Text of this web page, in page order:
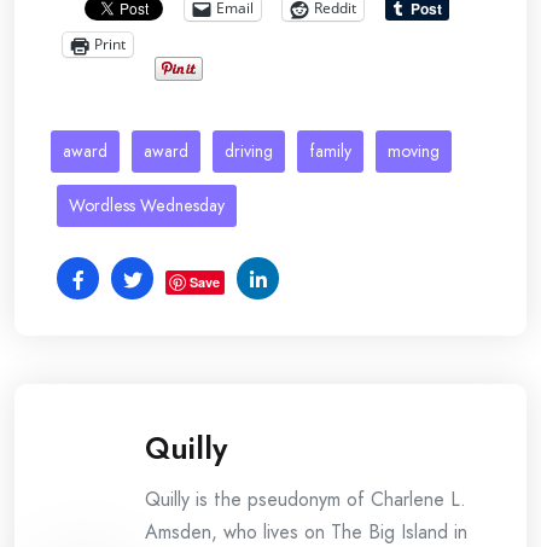
Email
Reddit
Print
award award driving family moving
Wordless Wednesday
Save
Quilly
Quilly is the pseudonym of Charlene L.
Amsden, who lives on The Big Island in